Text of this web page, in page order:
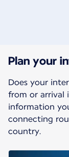
Plan your
Does your
from or arrival
information
connecting
country.